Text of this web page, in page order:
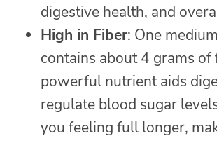
digestive health, and
High in Fiber: One
contains about 4 grams of
powerful nutrient aids
regulate blood sugar
you feeling full longer,